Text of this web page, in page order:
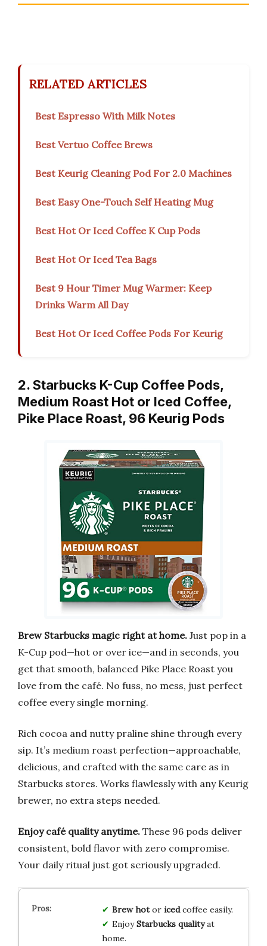
RELATED ARTICLES
Best Espresso With Milk Notes
Best Vertuo Coffee Brews
Best Keurig Cleaning Pod For 2.0 Machines
Best Easy One-Touch Self Heating Mug
Best Hot Or Iced Coffee K Cup Pods
Best Hot Or Iced Tea Bags
Best 9 Hour Timer Mug Warmer: Keep
Drinks Warm All Day
Best Hot Or Iced Coffee Pods For Keurig
2. Starbucks K-Cup Coffee Pods,
Medium Roast Hot or Iced Coffee,
Pike Place Roast, 96 Keurig Pods ​
Brew Starbucks magic right at home. Just pop in a
K-Cup pod—hot or over ice—and in seconds, you
get that smooth, balanced Pike Place Roast you
love from the café. No fuss, no mess, just perfect
coffee every single morning.
Rich cocoa and nutty praline shine through every
sip. It’s medium roast perfection—approachable,
delicious, and crafted with the same care as in
Starbucks stores. Works flawlessly with any Keurig
brewer, no extra steps needed.
Enjoy café quality anytime. These 96 pods deliver
consistent, bold flavor with zero compromise.
Your daily ritual just got seriously upgraded.
Brew hotor icedcoffee easily.
EnjoyStarbucks qualityat
home.